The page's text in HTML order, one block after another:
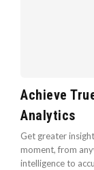
Achieve
Analytics
Get greater
moment, from
intelligence to